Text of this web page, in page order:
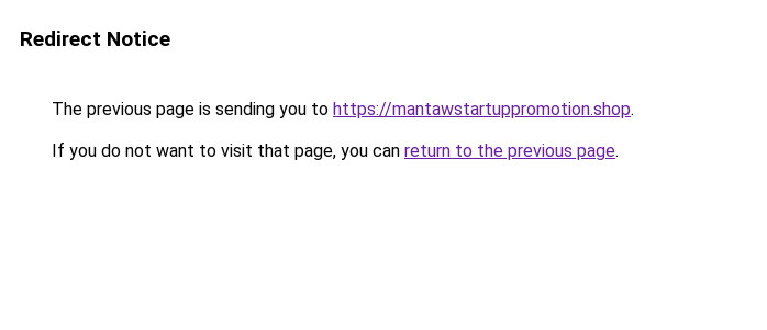
Redirect Notice
The previous page is sending you to https://mantawstartuppromotion.shop.
If you do not want to visit that page, you can return to the previous page.